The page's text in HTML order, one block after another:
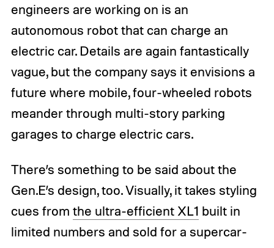
engineers are working on is an
autonomous robot that can charge an
electric car. Details are again fantastically
vague, but the company says it envisions a
future where mobile, four-wheeled robots
meander through multi-story parking
garages to charge electric cars.
There’s something to be said about the
Gen.E’s design, too. Visually, it takes styling
cues from the ultra-efficient XL1 built in
limited numbers and sold for a supercar-